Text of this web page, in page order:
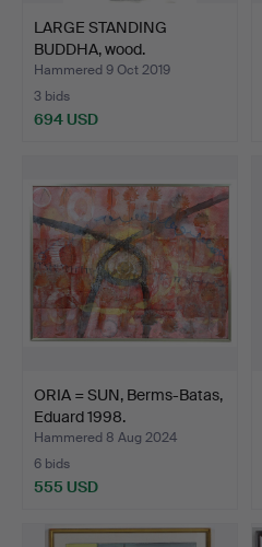
LARGE STANDING
BUDDHA, wood.
Hammered 9 Oct 2019
3 bids
694 USD
ORIA = SUN, Berms-Batas,
Eduard 1998.
Hammered 8 Aug 2024
6 bids
555 USD